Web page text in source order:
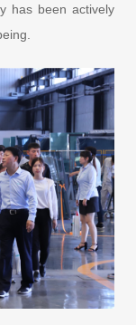
has been actively